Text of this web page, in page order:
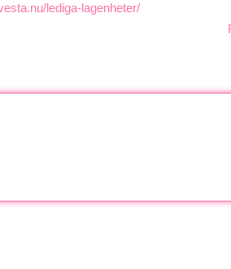
lediga-lagenheter/